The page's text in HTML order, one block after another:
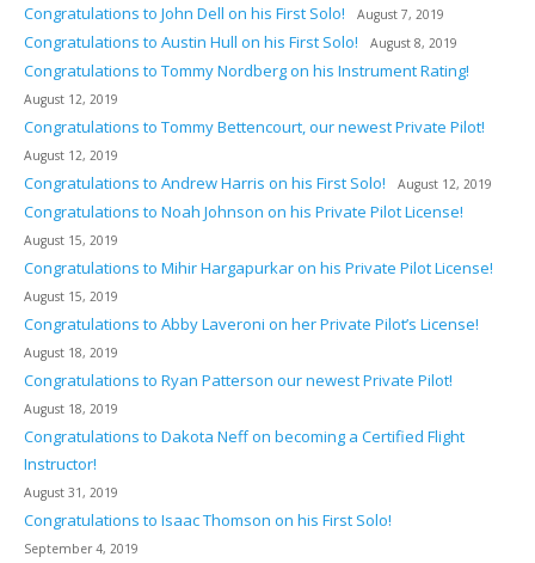
Congratulations to John Dell on his First Solo! August 7, 2019
Congratulations to Austin Hull on his First Solo! August 8, 2019
Congratulations to Tommy Nordberg on his Instrument Rating!
August 12, 2019
Congratulations to Tommy Bettencourt, our newest Private Pilot!
August 12, 2019
Congratulations to Andrew Harris on his First Solo! August 12, 2019
Congratulations to Noah Johnson on his Private Pilot License!
August 15, 2019
Congratulations to Mihir Hargapurkar on his Private Pilot License!
August 15, 2019
Congratulations to Abby Laveroni on her Private Pilot’s License!
August 18, 2019
Congratulations to Ryan Patterson our newest Private Pilot!
August 18, 2019
Congratulations to Dakota Neff on becoming a Certified Flight
Instructor!
August 31, 2019
Congratulations to Isaac Thomson on his First Solo!
September 4, 2019